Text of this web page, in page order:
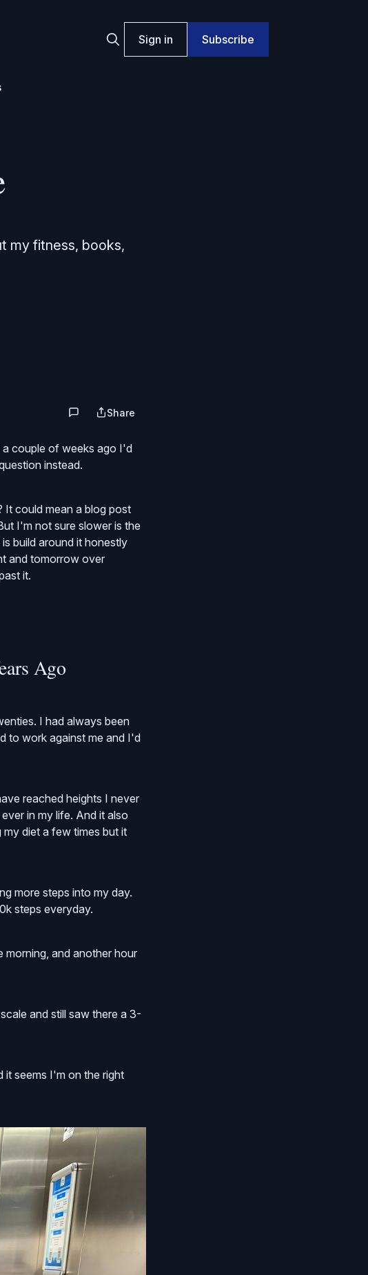
Sign in Subscribe
my fitness, books,
Share
a couple of weeks ago I'd
instead.
It could mean a blog post
I'm not sure slower is the
build around it honestly
and tomorrow over
it.
Ago
I had always been
to work against me and I'd
reached heights I never
in my life. And it also
diet a few times but it
more steps into my day.
steps everyday.
and another hour
and still saw there a 3-
it seems I'm on the right